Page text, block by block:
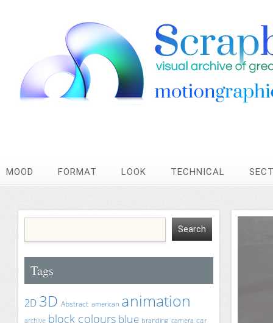
MOOD FORMAT LOOK TECHNICAL
Tags
2D 3D Abstract american animation
archive block colours blue branding camera car